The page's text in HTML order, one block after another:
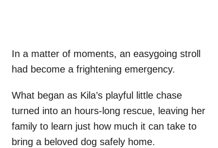
In a matter of moments, an easygoing stroll
had become a frightening emergency.
What began as Kila’s playful little chase
turned into an hours-long rescue, leaving her
family to learn just how much it can take to
bring a beloved dog safely home.